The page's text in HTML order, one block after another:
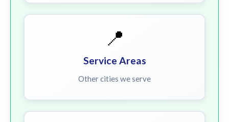
📍
Service Areas
Other cities we serve